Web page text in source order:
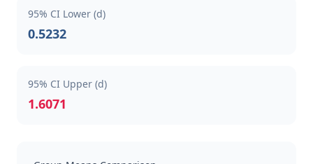
95% CI Lower (d)
0.5232
95% CI Upper (d)
1.6071